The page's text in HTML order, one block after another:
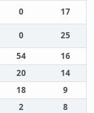
0
17
0
25
54
16
20
14
18
9
2
8